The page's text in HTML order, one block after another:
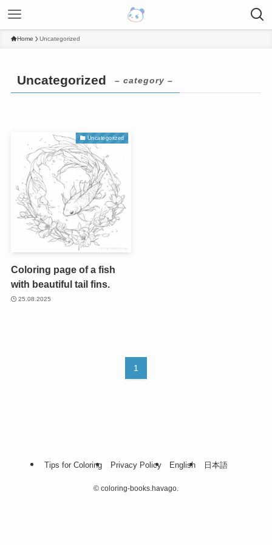
Home Uncategorized
Uncategorized – category –
Uncategorized
Coloring page of a fish
with beautiful tail fins.
25.08.2025
1
Tips for Coloring Privacy Policy English 日本語
© coloring-books.havago.